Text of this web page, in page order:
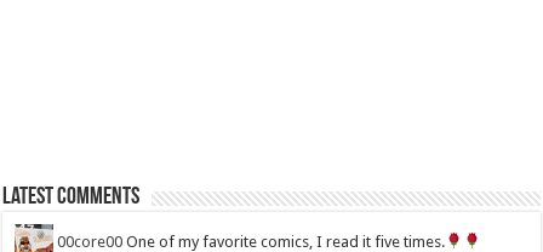
Latest Comments
00core00 One of my favorite comics, I read it five times.